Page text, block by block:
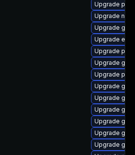
Upgrade
Upgrade
Upgrade
Upgrade
Upgrade
Upgrade
Upgrade
Upgrade
Upgrade
Upgrade
Upgrade
Upgrade
Upgrade